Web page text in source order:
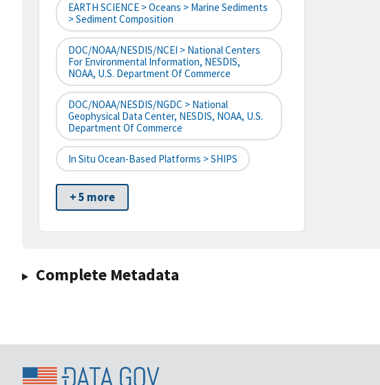
EARTH SCIENCE > Oceans > Marine Sediments
> Sediment Composition
DOC/NOAA/NESDIS/NCEI > National Centers
For Environmental Information, NESDIS,
NOAA, U.S. Department Of Commerce
DOC/NOAA/NESDIS/NGDC > National
Geophysical Data Center, NESDIS, NOAA, U.S.
Department Of Commerce
In Situ Ocean-Based Platforms > SHIPS
+ 5 more
Complete Metadata